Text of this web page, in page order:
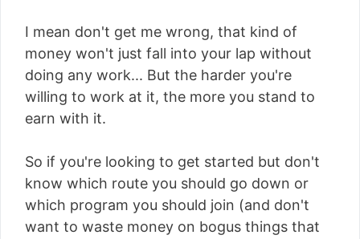
I mean don't get me wrong, that kind of
money won't just fall into your lap without
doing any work... But the harder you're
willing to work at it, the more you stand to
earn with it.
So if you're looking to get started but don't
know which route you should go down or
which program you should join (and don't
want to waste money on bogus things that